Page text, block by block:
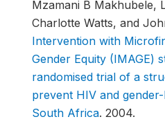
Mzamani B Makhubele,
Charlotte Watts, and
Intervention with
Gender Equity (IMAGE)
randomised trial of a
prevent HIV and
South Africa. 2004.